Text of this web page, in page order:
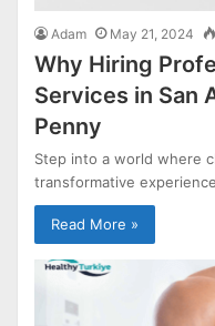
Adam May 21, 2024
Why Hiring
Services in San
Penny
Step into a world where
transformative
Read More »